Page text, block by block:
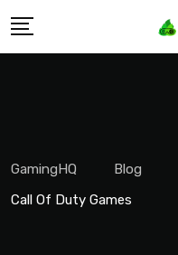
Skip
GamingHQ Blog
Call Of Duty Games